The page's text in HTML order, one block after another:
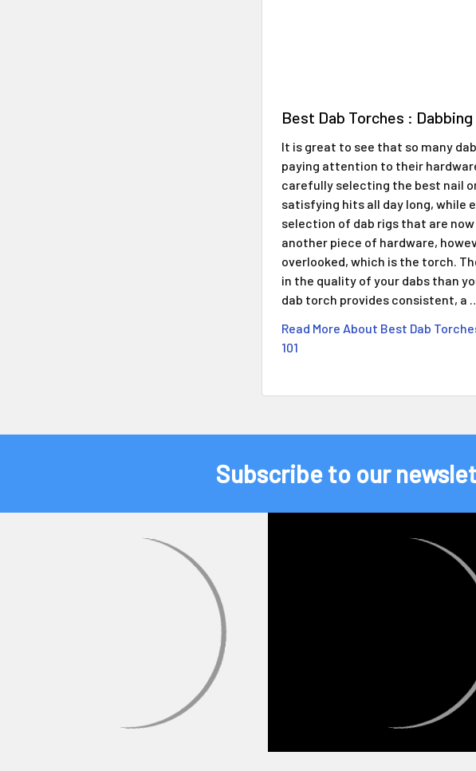
​Best Dab Torches : Dabbing
It is great to see that so many
paying attention to their
carefully selecting the best nail
satisfying hits all day long, while
selection of dab rigs that are
another piece of hardware,
overlooked, which is the torch.
in the quality of your dabs than
dab torch provides consistent, a
Read More About ​Best Dab
101
Subscribe to our